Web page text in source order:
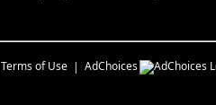
Terms of Use AdChoices